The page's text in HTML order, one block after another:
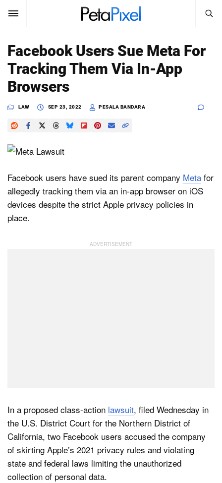
SUBSCRIBE Sign In
News
Reviews
Learn
Media
Shop
About
Search
PetaPixel
Facebook Users Sue Meta For
Tracking Them Via In-App
Browsers
LAW SEP 23, 2022 PESALA BANDARA
Facebook users have sued its parent company Meta for
allegedly tracking them via an in-app browser on iOS
devices despite the strict Apple privacy policies in
place.
In a proposed class-action lawsuit, filed Wednesday in
the U.S. District Court for the Northern District of
California, two Facebook users accused the company
of skirting Apple’s 2021 privacy rules and violating
state and federal laws limiting the unauthorized
collection of personal data.